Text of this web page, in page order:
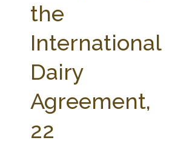
ABOUT THE CENTER
STATE COMPILATIONS
FARM BILL RESOURCES
AG LAW BIBLIOGRAPHY
AG LAW
the
International
Dairy
Agreement,
22